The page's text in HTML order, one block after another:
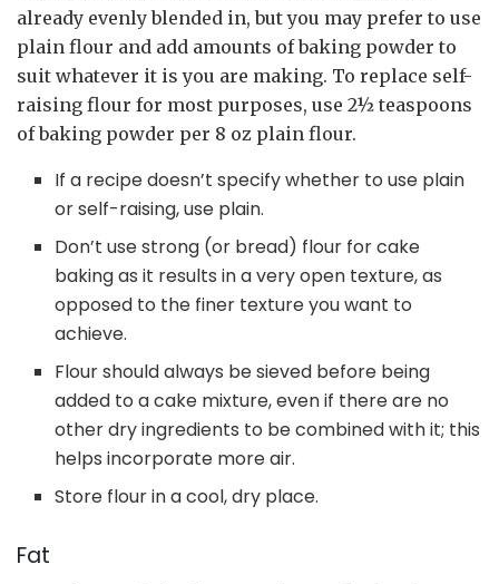
already evenly blended in, but you may prefer to use
plain flour and add amounts of baking powder to
suit whatever it is you are making. To replace self-
raising flour for most purposes, use 2½ teaspoons
of baking powder per 8 oz plain flour.
If a recipe doesn’t specify whether to use plain
or self-raising, use plain.
Don’t use strong (or bread) flour for cake
baking as it results in a very open texture, as
opposed to the finer texture you want to
achieve.
Flour should always be sieved before being
added to a cake mixture, even if there are no
other dry ingredients to be combined with it; this
helps incorporate more air.
Store flour in a cool, dry place.
Fat